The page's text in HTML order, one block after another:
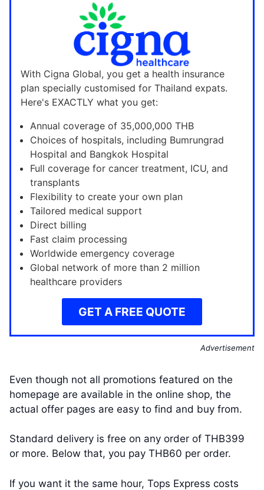
With Cigna Global, you get a health insurance
plan specially customised for Thailand expats.
Here's EXACTLY what you get:
Annual coverage of 35,000,000 THB
Choices of hospitals, including Bumrungrad
Hospital and Bangkok Hospital
Full coverage for cancer treatment, ICU, and
transplants
Flexibility to create your own plan
Tailored medical support
Direct billing
Fast claim processing
Worldwide emergency coverage
Global network of more than 2 million
healthcare providers
GET A FREE QUOTE
Advertisement
Even though not all promotions featured on the
homepage are available in the online shop, the
actual offer pages are easy to find and buy from.
Standard delivery is free on any order of THB399
or more. Below that, you pay THB60 per order.
If you want it the same hour, Tops Express costs